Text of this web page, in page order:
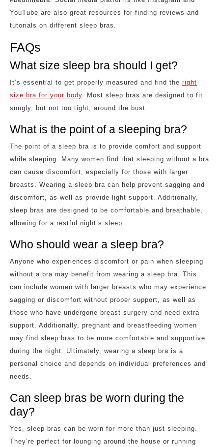
YouTube are also great resources for finding reviews and
tutorials on different sleep bras.
FAQs
What size sleep bra should I get?
It’s essential to get properly measured and find the right
size bra for your body . Most sleep bras are designed to fit
snugly, but not too tight, around the bust.
What is the point of a sleeping bra?
The point of a sleep bra is to provide comfort and support
while sleeping. Many women find that sleeping without a bra
can cause discomfort, especially for those with larger
breasts. Wearing a sleep bra can help prevent sagging and
discomfort, as well as provide light support. Additionally,
sleep bras are designed to be comfortable and breathable,
allowing for a restful night’s sleep.
Who should wear a sleep bra?
Anyone who experiences discomfort or pain when sleeping
without a bra may benefit from wearing a sleep bra. This
can include women with larger breasts who may experience
sagging or discomfort without proper support, as well as
those who have undergone breast surgery and need extra
support. Additionally, pregnant and breastfeeding women
may find sleep bras to be more comfortable and supportive
during the night. Ultimately, wearing a sleep bra is a
personal choice and depends on individual preferences and
needs.
Can sleep bras be worn during the
day?
Yes, sleep bras can be worn for more than just sleeping.
They’re perfect for lounging around the house or running